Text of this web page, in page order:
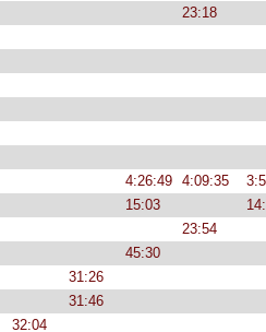
23:18
4:26:49 4:09:35
15:03
23:54
45:30
31:26
31:46
32:04